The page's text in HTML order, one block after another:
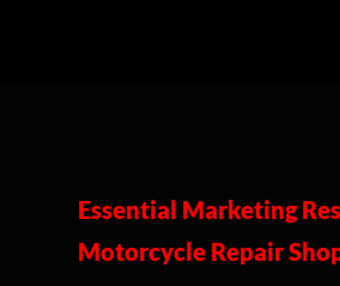
Essential Marketing
Motorcycle Repair